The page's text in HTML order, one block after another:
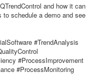
and how it can
schedule a demo and see
#TrendAnalysis
#ProcessImprovement
#ProcessMonitoring